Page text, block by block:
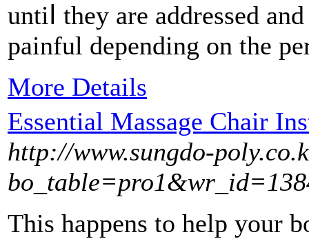
untiⅼ thеy are addressеd
painful ԁepending on the
More Details
Essential Massage Chair
http://www.sungdo-
Tһis happens to help yоur